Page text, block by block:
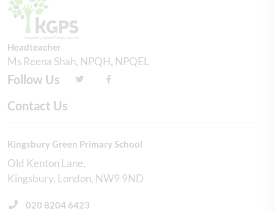
Headteacher
Ms Reena Shah, NPQH, NPQEL
Follow Us
Contact Us
Kingsbury Green Primary School
Old Kenton Lane
Kingsbury London NW9 9ND
020 8204 6423